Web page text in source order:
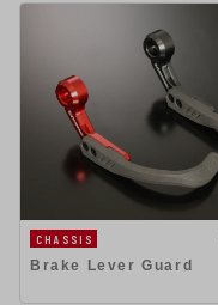
CHASSIS
Brake Lever Guard